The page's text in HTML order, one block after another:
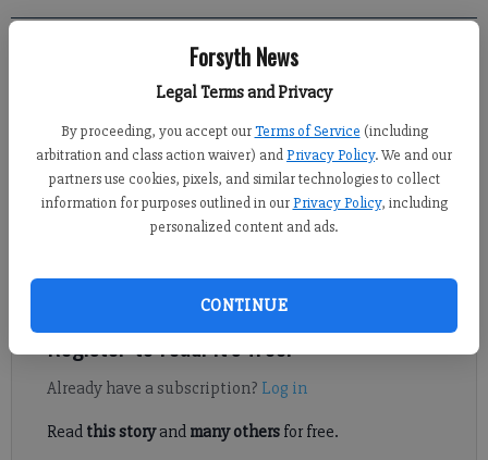
Forsyth News
Legal Terms and Privacy
By proceeding, you accept our Terms of Service (including
arbitration and class action waiver) andPrivacy Policy. We and our
partners use cookies, pixels, and similar technologies to collect
information for purposes outlined in our Privacy Policy, including
personalized content and ads.
CONTINUE
Sabrina Kerns
Forsyth County News
Lambert High School celebrated its Class of 2024 at a
graduation ceremony on Sunday, May 19, at Gwinnett’s Gas
“goodbyes” to more than 740 graduates.
Register to read. It's free.
Already have a subscription? Log in
Read this storyand many othersfor free.